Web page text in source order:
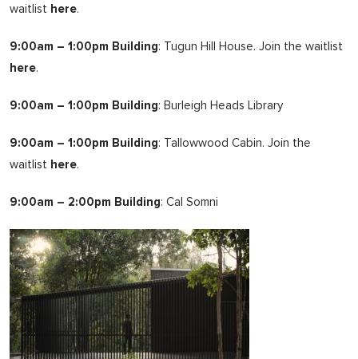
waitlist here.
9:00am – 1:00pm Building: Tugun Hill House. Join the waitlist
here.
9:00am – 1:00pm Building: Burleigh Heads Library
9:00am – 1:00pm Building: Tallowwood Cabin. Join the
waitlist here.
9:00am – 2:00pm Building: Cal Somni